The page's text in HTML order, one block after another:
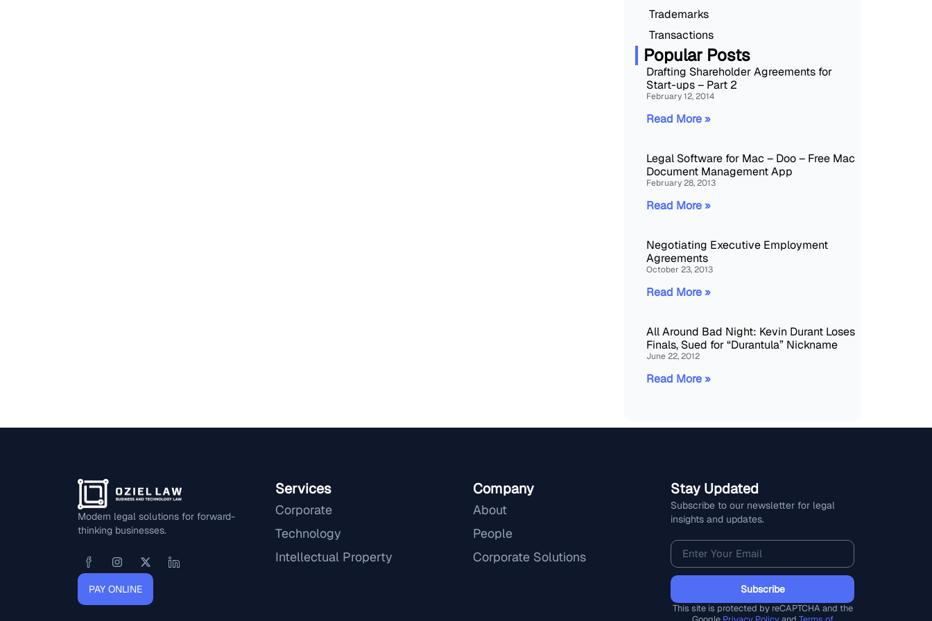
Trademarks
Transactions
Popular Posts
Drafting Shareholder Agreements for
Start-ups – Part 2
February 12, 2014
Read More »
Legal Software for Mac – Doo – Free Mac
Document Management App
February 28, 2013
Read More »
Negotiating Executive Employment
Agreements
October 23, 2013
Read More »
All Around Bad Night: Kevin Durant Loses
Finals, Sued for “Durantula” Nickname
June 22, 2012
Read More »
Modern legal solutions for forward-
thinking businesses.
PAY ONLINE
Services
Corporate
Technology
Intellectual Property
Company
About
People
Corporate Solutions
Stay Updated
Subscribe to our newsletter for legal
insights and updates.
Subscribe
This site is protected by reCAPTCHA and the